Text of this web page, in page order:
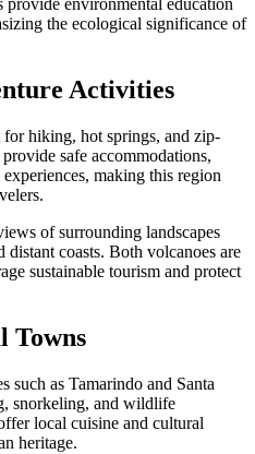
provide environmental education
the ecological significance of
Activities
hiking, hot springs, and zip-
safe accommodations,
making this region
of surrounding landscapes
coasts. Both volcanoes are
sustainable tourism and protect
Towns
such as Tamarindo and Santa
snorkeling, and wildlife
local cuisine and cultural
heritage.